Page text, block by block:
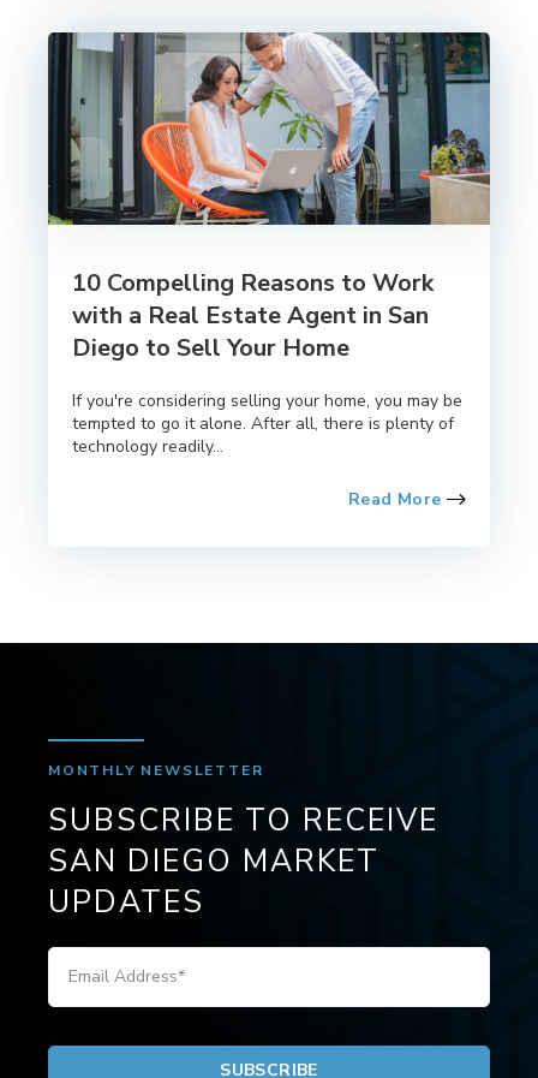
10 Compelling Reasons to Work
with a Real Estate Agent in San
Diego to Sell Your Home
If you're considering selling your home, you may be
tempted to go it alone. After all, there is plenty of
technology readily...
Read More
MONTHLY NEWSLETTER
SUBSCRIBE TO RECEIVE
SAN DIEGO MARKET
UPDATES